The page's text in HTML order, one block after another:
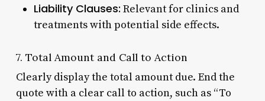
Liability Clauses: Relevant for clinics and
treatments with potential side effects.
7. Total Amount and Call to Action
Clearly display the total amount due. End the
quote with a clear call to action, such as “To